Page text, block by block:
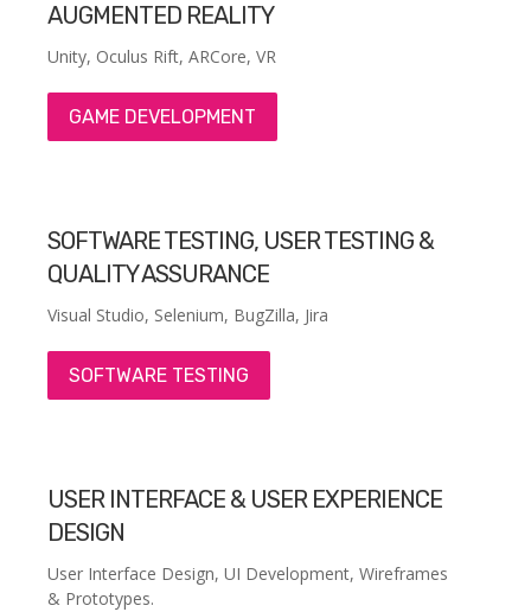
AUGMENTED REALITY
Unity, Oculus Rift, ARCore, VR
GAME DEVELOPMENT
SOFTWARE TESTING, USER TESTING &
QUALITY ASSURANCE
Visual Studio, Selenium, BugZilla, Jira
SOFTWARE TESTING
USER INTERFACE & USER EXPERIENCE
DESIGN
User Interface Design, UI Development, Wireframes
& Prototypes.